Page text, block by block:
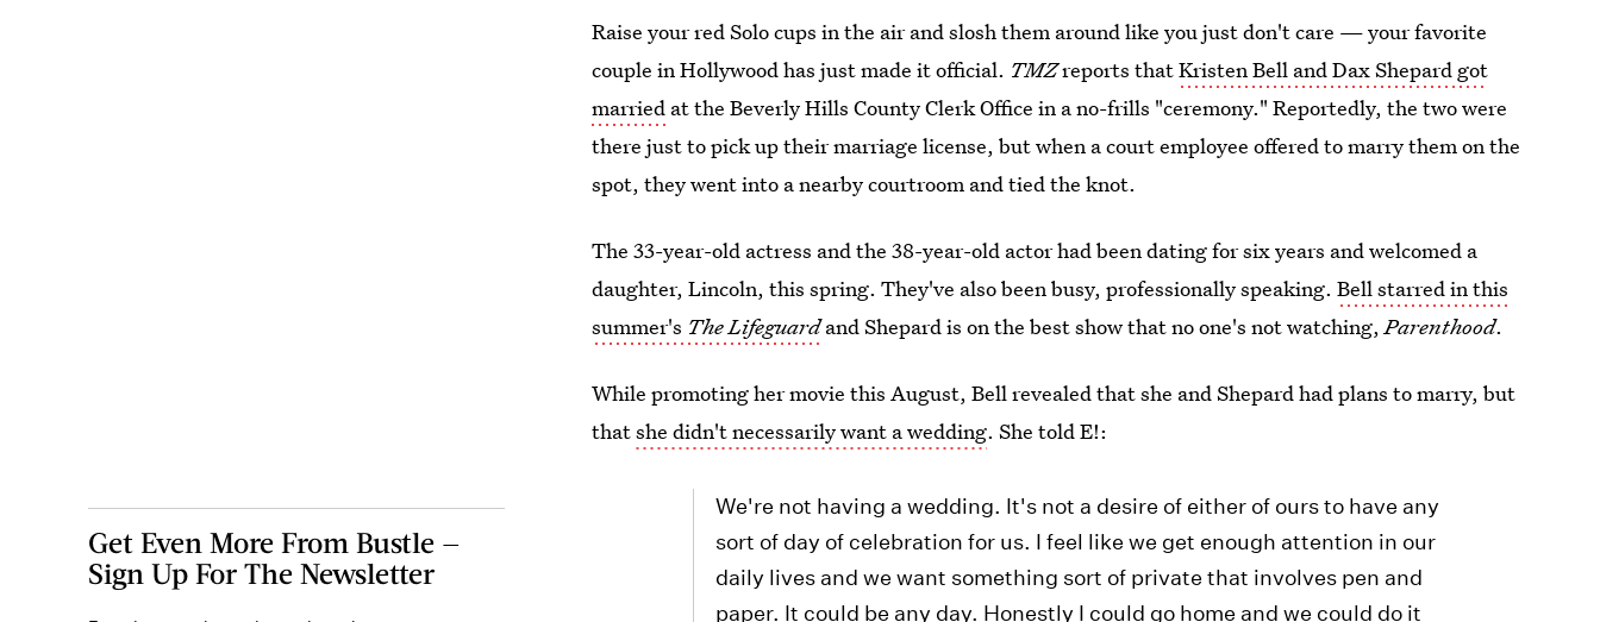
Raise your red Solo cups in the air and slosh them around like you just don't care — your favorite
couple in Hollywood has just made it official. TMZreports thatKristen Bell and Dax Shepard got
married at the Beverly Hills County Clerk Office in a no-frills "ceremony." Reportedly, the two were
there just to pick up their marriage license, but when a court employee offered to marry them on the
spot, they went into a nearby courtroom and tied the knot.
The 33-year-old actress and the 38-year-old actor had been dating for six years and welcomed a
daughter, Lincoln, this spring. They've also been busy, professionally speaking.Bell starred in this
summer's The Lifeguardand Shepard is on the best show that no one's not watching,Parenthood.
While promoting her movie this August, Bell revealed that she and Shepard had plans to marry, but
thatshe didn't necessarily want a wedding. She told E!:
We're not having a wedding. It's not a desire of either of ours to have any
sort of day of celebration for us. I feel like we get enough attention in our
daily lives and we want something sort of private that involves pen and
paper. It could be any day. Honestly I could go home and we could do it
Get Even More From Bustle —
Sign Up For The Newsletter